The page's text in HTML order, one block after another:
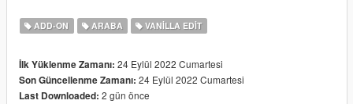
edit, port or use in FiveM.Thank you.
ADD-ON ARABA VANILLA EDIT
İlk Yüklenme Zamanı: 24 Eylül 2022 Cumartesi
Son Güncellenme Zamanı: 24 Eylül 2022 Cumartesi
Last Downloaded: 2 gün önce